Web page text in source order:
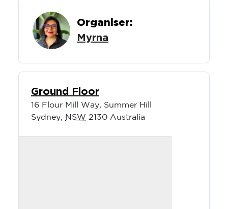
Organiser:
Myrna
Ground Floor
16 Flour Mill Way, Summer Hill
Sydney, NSW 2130 Australia